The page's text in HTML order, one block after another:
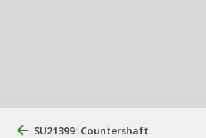
SU21399: Countershaft